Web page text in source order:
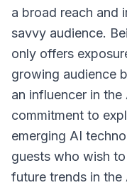
a broad reach and
savvy audience.
only offers
growing audience
an influencer in
commitment to
emerging AI
guests who wish
future trends in the